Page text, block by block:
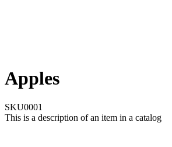
Apples
SKU0001
This is a description of an item in a catalog